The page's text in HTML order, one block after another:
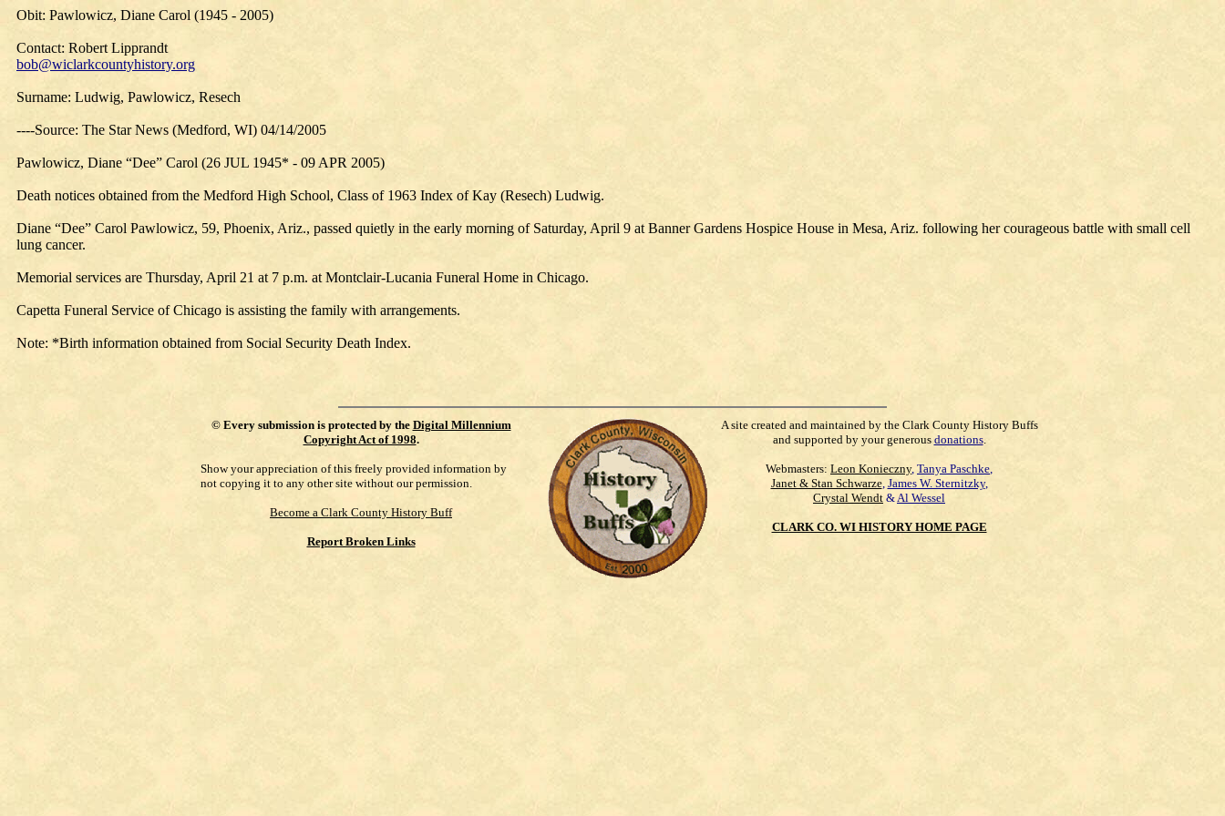
Obit: Pawlowicz, Diane Carol (1945 - 2005)
Contact: Robert Lipprandt
bob@wiclarkcountyhistory.org
Surname: Ludwig, Pawlowicz, Resech
----Source: The Star News (Medford, WI) 04/14/2005
Pawlowicz, Diane “Dee” Carol (26 JUL 1945* - 09 APR 2005)
Death notices obtained from the Medford High School, Class of 1963 Index of Kay (Resech) Ludwig.
Diane “Dee” Carol Pawlowicz, 59, Phoenix, Ariz., passed quietly in the early morning of Saturday, April 9 at Banner Gardens Hospice House in Mesa, Ariz. following her courageous battle with small cell
lung cancer.
Memorial services are Thursday, April 21 at 7 p.m. at Montclair-Lucania Funeral Home in Chicago.
Capetta Funeral Service of Chicago is assisting the family with arrangements.
Note: *Birth information obtained from Social Security Death Index.
© Every submission is protected by the Digital Millennium
Copyright Act of 1998.
Show your appreciation of this freely provided information by
not copying it to any other site without our permission.
Become a Clark County History Buff
Report Broken Links
A site created and maintained by the Clark County History Buffs
and supported by your generous donations.
Webmasters: Leon Konieczny, Tanya Paschke,
Janet & Stan Schwarze, James W. Sternitzky,
Crystal Wendt &Al Wessel
CLARK CO. WI HISTORY HOME PAGE